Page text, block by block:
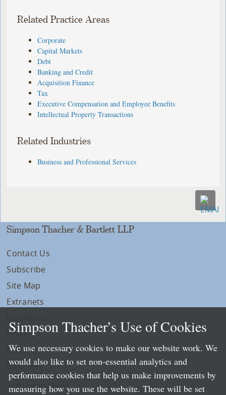
Related Practice Areas
Corporate
Capital Markets
Debt
Banking and Credit
Acquisition Finance
Tax
Executive Compensation and Employee Benefits
Intellectual Property Transactions
Related Industries
Business and Professional Services
Simpson Thacher & Bartlett LLP
Contact Us
Subscribe
Site Map
Extranets
Privacy
LLP Info
Directory
Local Language Pages:
Simpson Thacher’s Use of Cookies
We use necessary cookies to make our website work. We
would also like to set non-essential analytics and
performance cookies that help us make improvements by
measuring how you use the website. These will be set